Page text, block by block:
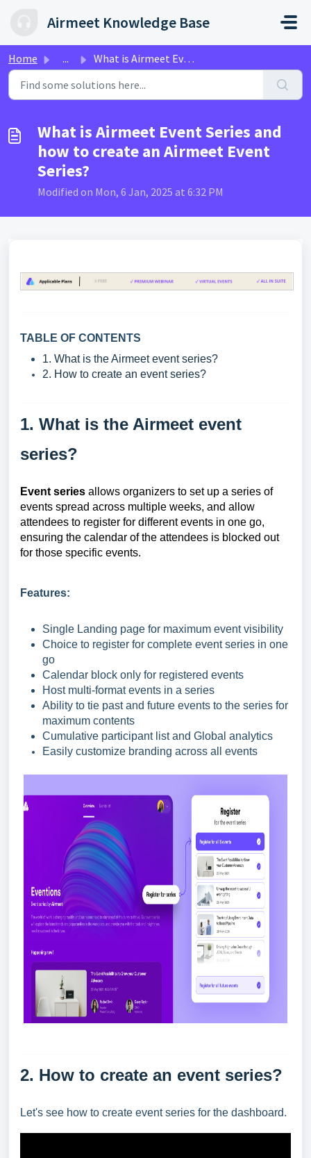
Airmeet Knowledge Base
Home ... What is Airmeet Event Series and how to create an Airmeet...
What is Airmeet Event Series and
how to create an Airmeet Event
Series?
Modified on Mon, 6 Jan, 2025 at 6:32 PM
TABLE OF CONTENTS
1. What is the Airmeet event series?
2. How to create an event series?
1. What is the Airmeet event
series?
Event series allows organizers to set up a series of
events spread across multiple weeks, and allow
attendees to register for different events in one go,
ensuring the calendar of the attendees is blocked out
for those specific events.
Features:
Single Landing page for maximum event visibility
Choice to register for complete event series in one
go
Calendar block only for registered events
Host multi-format events in a series
Ability to tie past and future events to the series for
maximum contents
Cumulative participant list and Global analytics
Easily customize branding across all events
2. How to create an event series?
Let's see how to create event series for the dashboard.